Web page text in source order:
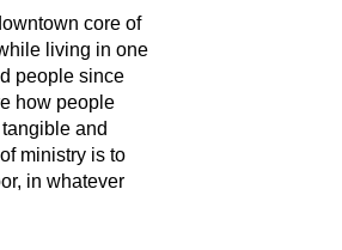
core of
living in one
people since
how people
and
ministry is to
in whatever